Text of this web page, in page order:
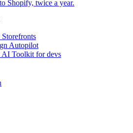
Shopify, twice a year.
Autopilot
AI Toolkit for devs